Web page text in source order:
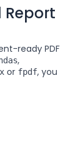
ready PDF
,
or fpdf, you